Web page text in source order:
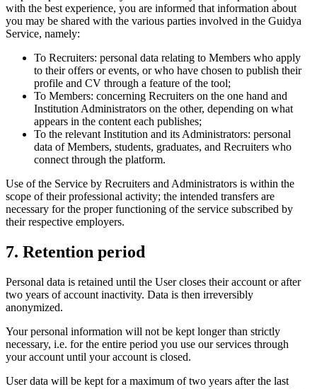
with the best experience, you are informed that information about
you may be shared with the various parties involved in the Guidya
Service, namely:
To Recruiters: personal data relating to Members who apply
to their offers or events, or who have chosen to publish their
profile and CV through a feature of the tool;
To Members: concerning Recruiters on the one hand and
Institution Administrators on the other, depending on what
appears in the content each publishes;
To the relevant Institution and its Administrators: personal
data of Members, students, graduates, and Recruiters who
connect through the platform.
Use of the Service by Recruiters and Administrators is within the
scope of their professional activity; the intended transfers are
necessary for the proper functioning of the service subscribed by
their respective employers.
7. Retention period
Personal data is retained until the User closes their account or after
two years of account inactivity. Data is then irreversibly
anonymized.
Your personal information will not be kept longer than strictly
necessary, i.e. for the entire period you use our services through
your account until your account is closed.
User data will be kept for a maximum of two years after the last